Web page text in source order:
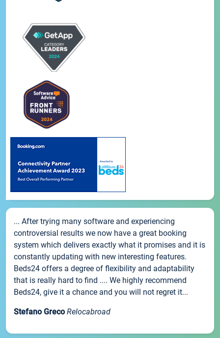
... After trying many software and experiencing
controversial results we now have a great booking
system which delivers exactly what it promises and it is
constantly updating with new interesting features.
Beds24 offers a degree of flexibility and adaptability
that is really hard to find .... We highly recommend
Beds24, give it a chance and you will not regret it...
Stefano Greco Relocabroad